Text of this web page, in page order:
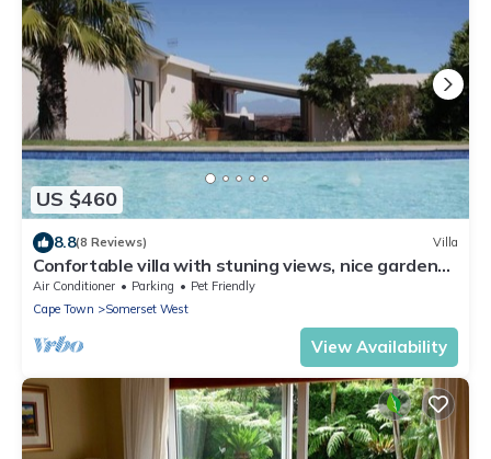
US $460
8.8(8 Reviews) Villa
Confortable villa with stuning views, nice garden
and amazing swimming pool
Air Conditioner Parking
Pet Friendly
Cape Town
Somerset West
View Availability